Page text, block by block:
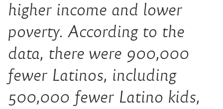
higher income and lower
poverty. According to the
data, there were 900,000
fewer Latinos, including
500,000 fewer Latino kids,